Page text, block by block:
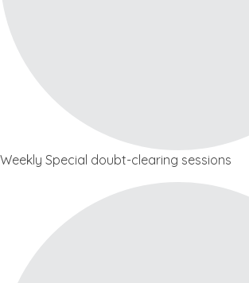
Weekly Special doubt-clearing sessions